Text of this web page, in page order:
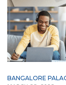
BANGALORE